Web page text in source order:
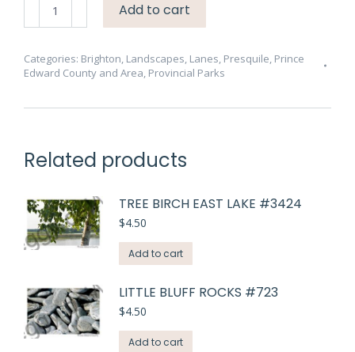
Forest
#4772
Add to cart
Categories: Brighton, Landscapes, Lanes, Presquile, Prince
Edward County and Area, Provincial Parks
Related products
TREE BIRCH EAST LAKE #3424
$4.50
Add to cart
LITTLE BLUFF ROCKS #723
$4.50
Add to cart